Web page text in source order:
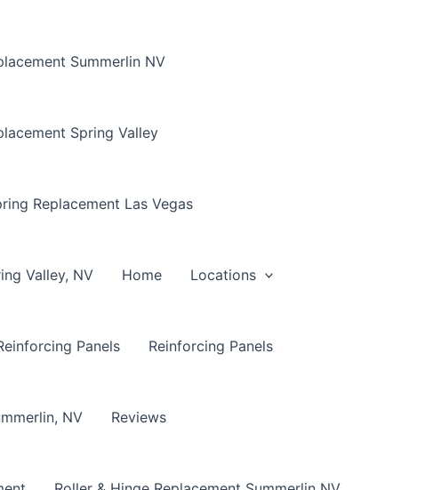
Summerlin NV
Spring Valley
Replacement Las Vegas
Valley, NV Home Locations
Panels Reinforcing Panels
NV Reviews